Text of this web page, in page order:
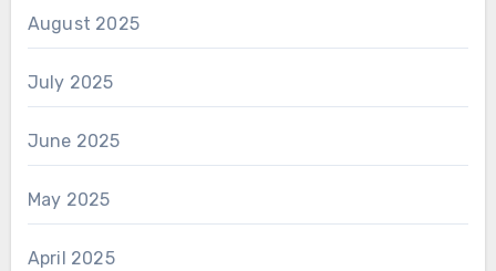
August 2025
July 2025
June 2025
May 2025
April 2025